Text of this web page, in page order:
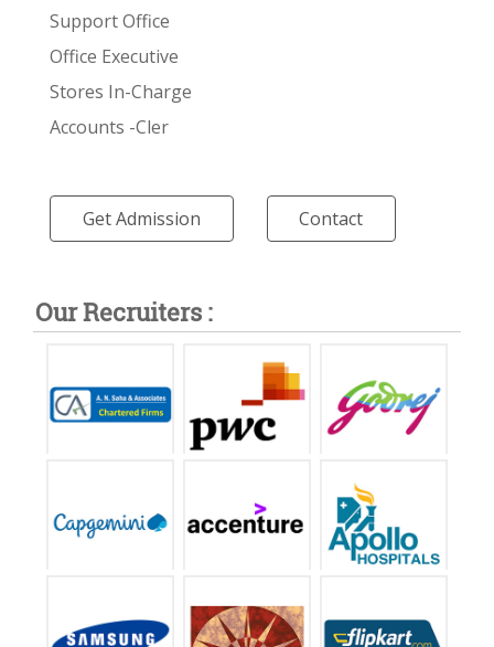
Support Office
Office Executive
Stores In-Charge
Accounts -Cler
Get Admission Contact
Our Recruiters :